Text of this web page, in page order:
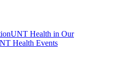
UNT Health in Our
Health Events